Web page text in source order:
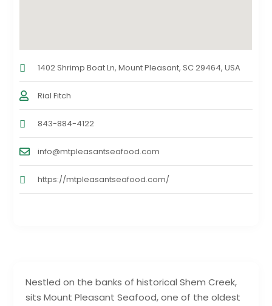
Nestled on the banks of historical Shem Creek,
sits Mount Pleasant Seafood, one of the oldest
1402 Shrimp Boat Ln, Mount Pleasant, SC 29464, USA
Rial Fitch
843-884-4122
info@mtpleasantseafood.com
https://mtpleasantseafood.com/